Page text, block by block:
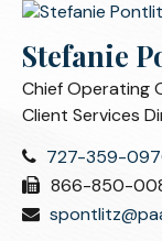
Stefanie
Chief Operating
Client Services
727-359-
866-850-